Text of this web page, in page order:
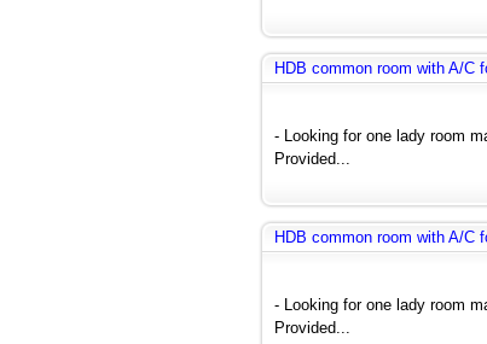
HDB common room with A/C
- Looking for one lady room
Provided...
HDB common room with A/C
- Looking for one lady room
Provided...